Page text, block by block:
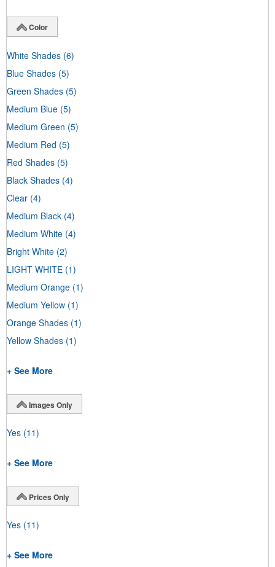
Color
White Shades (6)
Blue Shades (5)
Green Shades (5)
Medium Blue (5)
Medium Green (5)
Medium Red (5)
Red Shades (5)
Black Shades (4)
Clear (4)
Medium Black (4)
Medium White (4)
Bright White (2)
LIGHT WHITE (1)
Medium Orange (1)
Medium Yellow (1)
Orange Shades (1)
Yellow Shades (1)
+ See More
Images Only
Yes (11)
+ See More
Prices Only
Yes (11)
+ See More